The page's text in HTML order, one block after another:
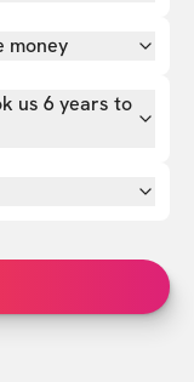
money
us 6 years to